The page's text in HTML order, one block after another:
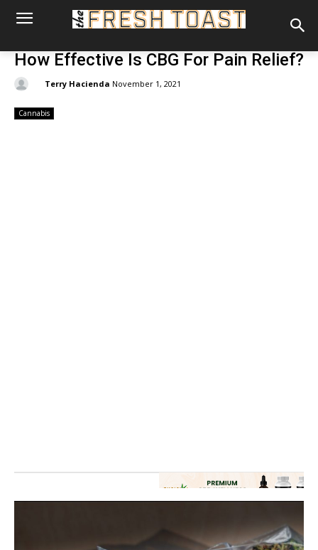
How Effective Is CBG For Pain Relief?
Terry Hacienda November 1, 2021
Cannabis